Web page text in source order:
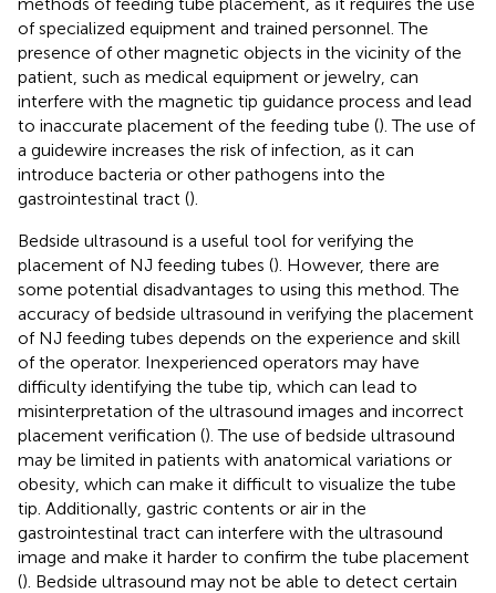
of specialized equipment and trained personnel. The
presence of other magnetic objects in the vicinity of the
patient, such as medical equipment or jewelry, can
interfere with the magnetic tip guidance process and lead
to inaccurate placement of the feeding tube (). The use of
a guidewire increases the risk of infection, as it can
introduce bacteria or other pathogens into the
gastrointestinal tract ().
Bedside ultrasound is a useful tool for verifying the
placement of NJ feeding tubes (). However, there are
some potential disadvantages to using this method. The
accuracy of bedside ultrasound in verifying the placement
of NJ feeding tubes depends on the experience and skill
of the operator. Inexperienced operators may have
difficulty identifying the tube tip, which can lead to
misinterpretation of the ultrasound images and incorrect
placement verification (). The use of bedside ultrasound
may be limited in patients with anatomical variations or
obesity, which can make it difficult to visualize the tube
tip. Additionally, gastric contents or air in the
gastrointestinal tract can interfere with the ultrasound
image and make it harder to confirm the tube placement
(). Bedside ultrasound may not be able to detect certain